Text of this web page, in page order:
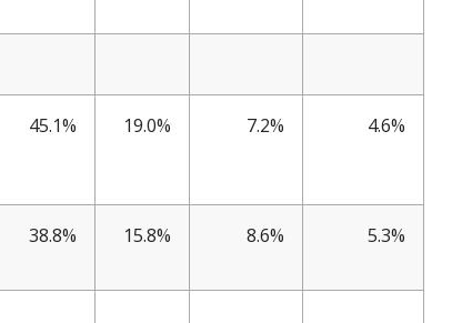
45.1% 19.0% 7.2% 4.6%
38.8% 15.8% 8.6% 5.3%